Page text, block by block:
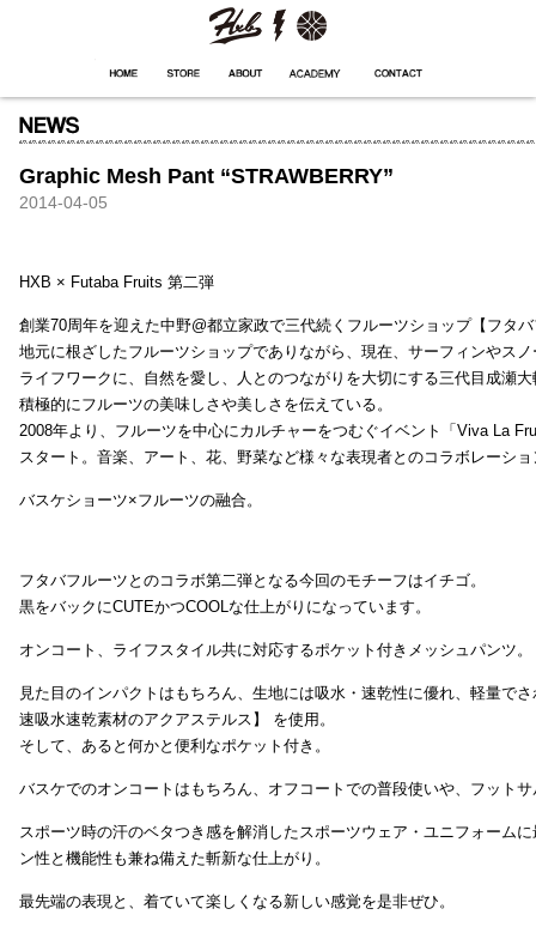
Graphic Mesh Pant “STRAWBERRY”
2014-04-05
HXB × Futaba Fruits 第二弾
創業70周年を迎えた中野@都立家政で三代続くフルーツショップ【フタ
地元に根ざしたフルーツショップでありながら、現在、サーフィンやス
ライフワークに、自然を愛し、人とのつながりを大切にする三代目成瀬
積極的にフルーツの美味しさや美しさを伝えている。
2008年より、フルーツを中心にカルチャーをつむぐイベント「Viva La
スタート。音楽、アート、花、野菜など様々な表現者とのコラボレーシ
バスケショーツ×フルーツの融合。
フタバフルーツとのコラボ第二弾となる今回のモチーフはイチゴ。
黒をバックにCUTEかつCOOLな仕上がりになっています。
オンコート、ライフスタイル共に対応するポケット付きメッシュパンツ。
見た目のインパクトはもちろん、生地には吸水・速乾性に優れ、軽量で
速吸水速乾素材のアクアステルス】 を使用。
そして、あると何かと便利なポケット付き。
バスケでのオンコートはもちろん、オフコートでの普段使いや、フット
スポーツ時の汗のベタつき感を解消したスポーツウェア・ユニフォーム
ン性と機能性も兼ね備えた斬新な仕上がり。
最先端の表現と、着ていて楽しくなる新しい感覚を是非ぜひ。